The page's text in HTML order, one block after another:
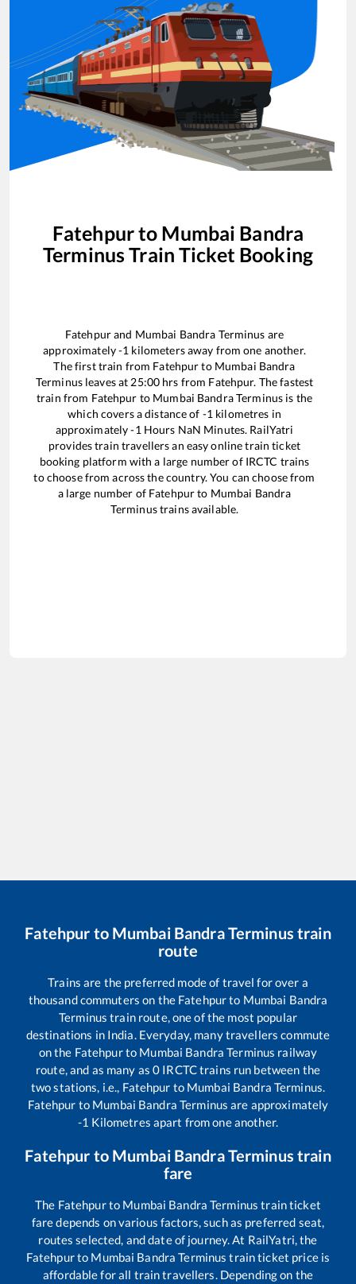
Fatehpurto Mumbai Bandra
Terminus Train Ticket Booking
Fatehpurand Mumbai Bandra Terminus are
approximately-1 kilometers away from one another.
The first train from Fatehpurto Mumbai Bandra
Terminusleaves at 25:00 hrs from Fatehpur. The fastest
train from Fatehpur to Mumbai Bandra Terminus is the
which covers a distance of -1 kilometres in
approximately-1 Hours NaN Minutes. RailYatri
provides train travellers an easy online train ticket
booking platform with a large number of IRCTC trains
to choose from across the country. You can choose from
a large number of Fatehpurto Mumbai Bandra
Terminustrains available.
Fatehpur to Mumbai Bandra Terminus train
route
Trains are the preferred mode of travel for over a
thousand commuters on the Fatehpurto Mumbai Bandra
Terminus train route, one of the most popular
destinations in India. Everyday, many travellers commute
on the Fatehpurto Mumbai Bandra Terminus railway
route, and as many as 0 IRCTC trains run between the
two stations, i.e., Fatehpur to Mumbai Bandra Terminus.
Fatehpur to Mumbai Bandra Terminus are approximately
-1 Kilometres apart from one another.
Fatehpur to Mumbai Bandra Terminus train
fare
The Fatehpurto Mumbai Bandra Terminus train ticket
fare depends on various factors, such as preferred seat,
routes selected, and date of journey. At RailYatri, the
Fatehpurto Mumbai Bandra Terminus train ticket price is
affordable for all train travellers. Depending on the